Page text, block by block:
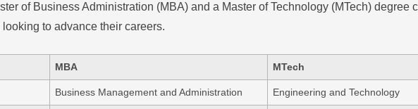
of Business Administration (MBA) and a Master of Technology (MTech) degree
to advance their careers.
MBA MTech
Business Management and Administration Engineering and Technology